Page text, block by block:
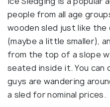
people from all age
wooden sled just like the
(maybe a little smaller),
from the top of a slope
seated inside it. You can
guys are wandering
a sled for nominal prices.